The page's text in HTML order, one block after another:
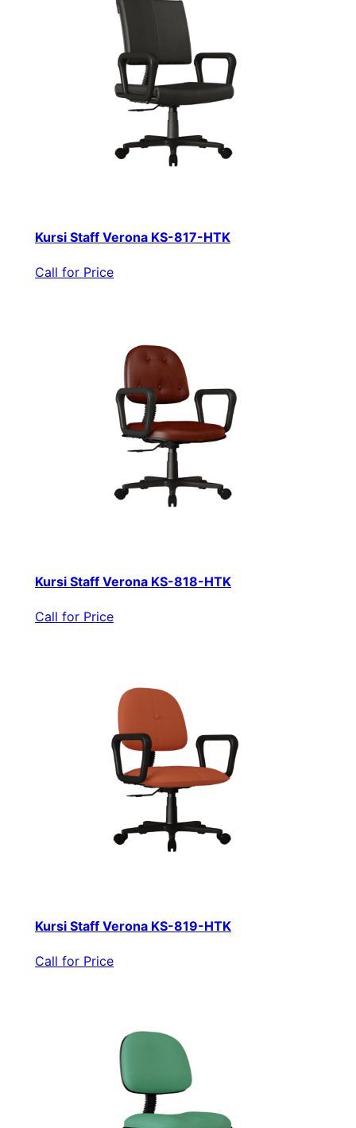
Kursi Staff Verona KS-817-HTK
Call for Price
Kursi Staff Verona KS-818-HTK
Call for Price
Kursi Staff Verona KS-819-HTK
Call for Price